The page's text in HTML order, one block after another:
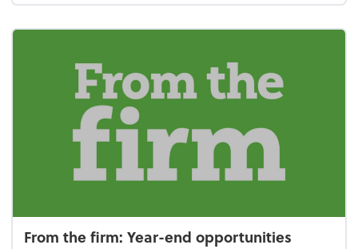
From the firm: Year-end opportunities